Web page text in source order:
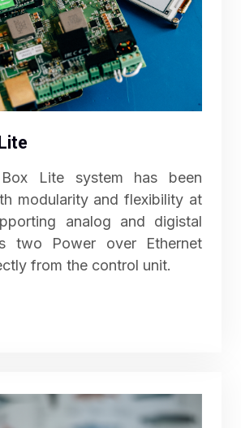
Lite system has been
modularity and flexibility at
analog and digistal
two Power over Ethernet
from the control unit.